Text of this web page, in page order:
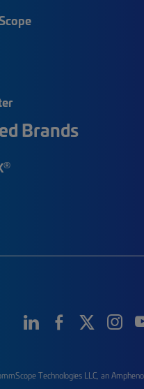
Brands
®
Technologies LLC, an